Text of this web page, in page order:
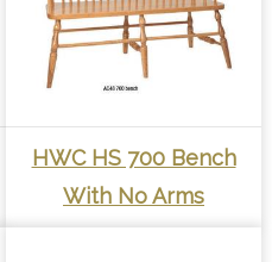
HWC HS 700 Bench
With No Arms